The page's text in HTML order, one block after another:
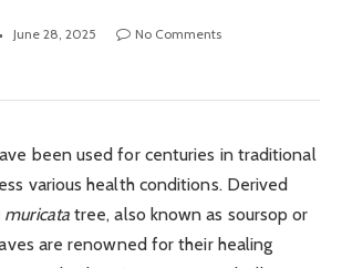
June 28, 2025
No Comments
been used for centuries in traditional
various health conditions. Derived
tree, also known as soursop or
are renowned for their healing